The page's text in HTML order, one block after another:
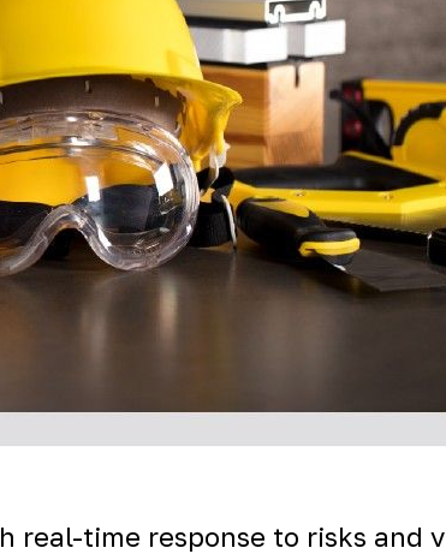
time response to risks and